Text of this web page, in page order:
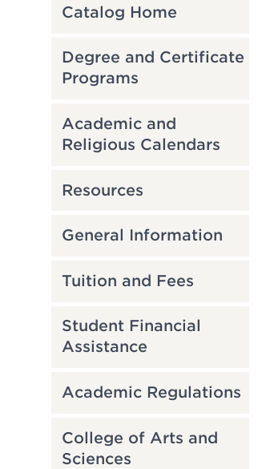
Catalog Home
Degree and Certificate
Programs
Academic and
Religious Calendars
Resources
General Information
Tuition and Fees
Student Financial
Assistance
Academic Regulations
College of Arts and
Sciences